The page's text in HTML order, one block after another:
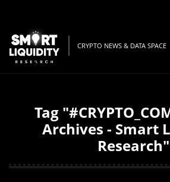
CRYPTO NEWS & DATA SPACE
Tag
Archives - Smart
Research"